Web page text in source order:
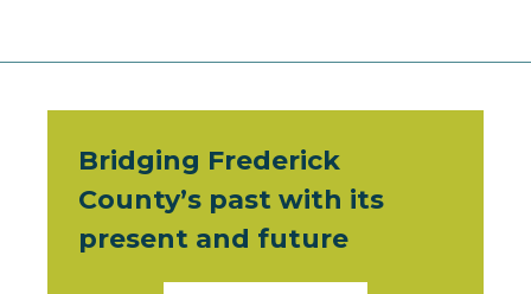
Bridging Frederick
County’s past with its
present and future